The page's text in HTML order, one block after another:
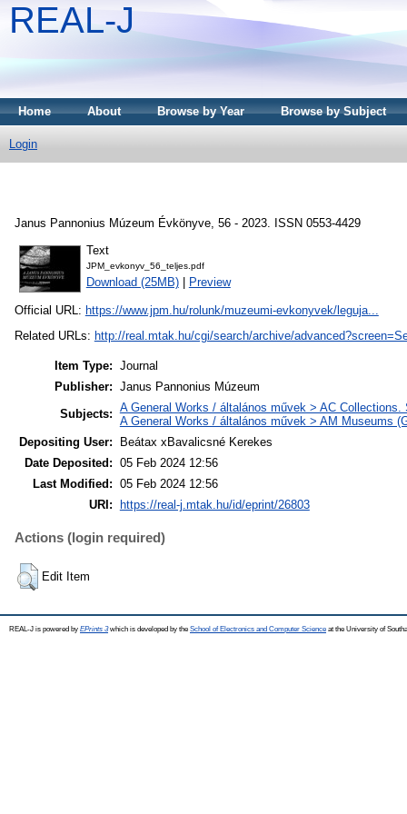
REAL-J
Home About Browse by Year Browse by Subject
Login
Janus Pannonius Múzeum Évkönyve, 56 - 2023. ISSN 0553-4429
Text
JPM_evkonyv_56_teljes.pdf
Download (25MB)| Preview
Official URL: https://www.jpm.hu/rolunk/muzeumi-evkonyvek/leguja...
Related URLs: http://real.mtak.hu/cgi/search/archive/
Item Type: Journal
Publisher: Janus Pannonius Múzeum
Subjects: A General Works / általános művek > AC
A General Works / általános művek > AM Museums
Depositing User:
Beátax xBavalicsné Kerekes
Date Deposited: 05 Feb 2024 12:56
Last Modified: 05 Feb 2024 12:56
URI:
https://real-j.mtak.hu/id/eprint/26803
Actions (login required)
Edit Item
REAL-J is powered by EPrints 3which is developed by the School of Electronics and Computer Science at the University of